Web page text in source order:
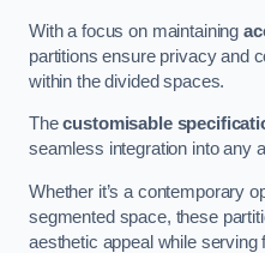
With a focus on maintaining
partitions ensure privacy and
within the divided spaces.
Thecustomisable
seamless integration into any
Whether it’s a contemporary
segmented space, these
aesthetic appeal while serving